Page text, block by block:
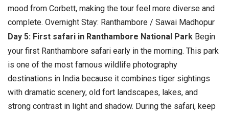
mood from Corbett, making the tour feel more diverse and
complete. Overnight Stay: Ranthambore / Sawai Madhopur
Day 5: First safari in Ranthambore National Park Begin
your first Ranthambore safari early in the morning. This park
is one of the most famous wildlife photography
destinations in India because it combines tiger sightings
with dramatic scenery, old fort landscapes, lakes, and
strong contrast in light and shadow. During the safari, keep